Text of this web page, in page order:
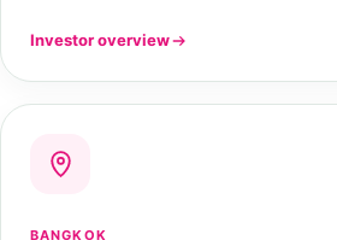
Investor overview
BANGKOK